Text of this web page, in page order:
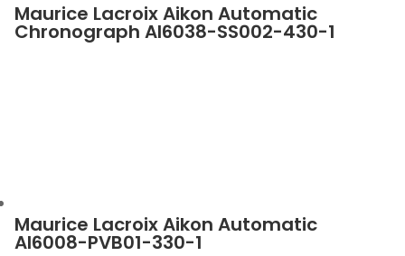
Maurice Lacroix Aikon Automatic
Chronograph AI6038-SS002-430-1
Maurice Lacroix Aikon Automatic
AI6008-PVB01-330-1